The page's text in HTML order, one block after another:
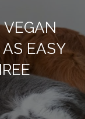
VEGAN
AS EASY